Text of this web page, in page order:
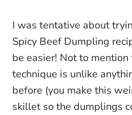
I was tentative about
Spicy Beef Dumpling
be easier! Not to mention
technique is unlike
before (you make this
skillet so the dumplings